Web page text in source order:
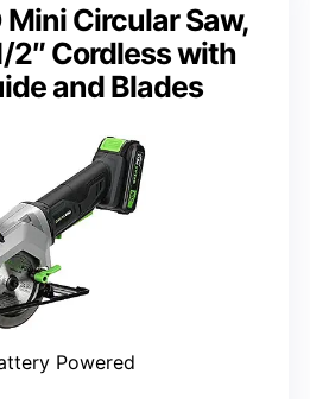
Mini Circular Saw,
2″ Cordless with
and Blades
Powered